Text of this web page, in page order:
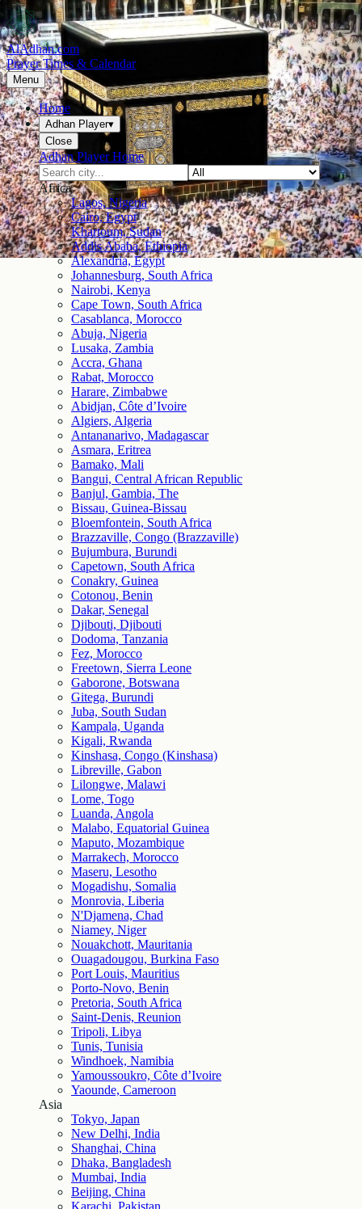
AlAdhan.com
Prayer Times & Calendar
Menu
Home
Adhan Player▾
Close
Adhan Player Home
Africa
Lagos, Nigeria
Cairo, Egypt
Khartoum, Sudan
Addis Ababa, Ethiopia
Alexandria, Egypt
Johannesburg, South Africa
Nairobi, Kenya
Cape Town, South Africa
Casablanca, Morocco
Abuja, Nigeria
Lusaka, Zambia
Accra, Ghana
Rabat, Morocco
Harare, Zimbabwe
Abidjan, Côte d’Ivoire
Algiers, Algeria
Antananarivo, Madagascar
Asmara, Eritrea
Bamako, Mali
Bangui, Central African Republic
Banjul, Gambia, The
Bissau, Guinea-Bissau
Bloemfontein, South Africa
Brazzaville, Congo (Brazzaville)
Bujumbura, Burundi
Capetown, South Africa
Conakry, Guinea
Cotonou, Benin
Dakar, Senegal
Djibouti, Djibouti
Dodoma, Tanzania
Fez, Morocco
Freetown, Sierra Leone
Gaborone, Botswana
Gitega, Burundi
Juba, South Sudan
Kampala, Uganda
Kigali, Rwanda
Kinshasa, Congo (Kinshasa)
Libreville, Gabon
Lilongwe, Malawi
Lome, Togo
Luanda, Angola
Malabo, Equatorial Guinea
Maputo, Mozambique
Marrakech, Morocco
Maseru, Lesotho
Mogadishu, Somalia
Monrovia, Liberia
N'Djamena, Chad
Niamey, Niger
Nouakchott, Mauritania
Ouagadougou, Burkina Faso
Port Louis, Mauritius
Porto-Novo, Benin
Pretoria, South Africa
Saint-Denis, Reunion
Tripoli, Libya
Tunis, Tunisia
Windhoek, Namibia
Yamoussoukro, Côte d’Ivoire
Yaounde, Cameroon
Asia
Tokyo, Japan
New Delhi, India
Shanghai, China
Dhaka, Bangladesh
Mumbai, India
Beijing, China
Karachi, Pakistan